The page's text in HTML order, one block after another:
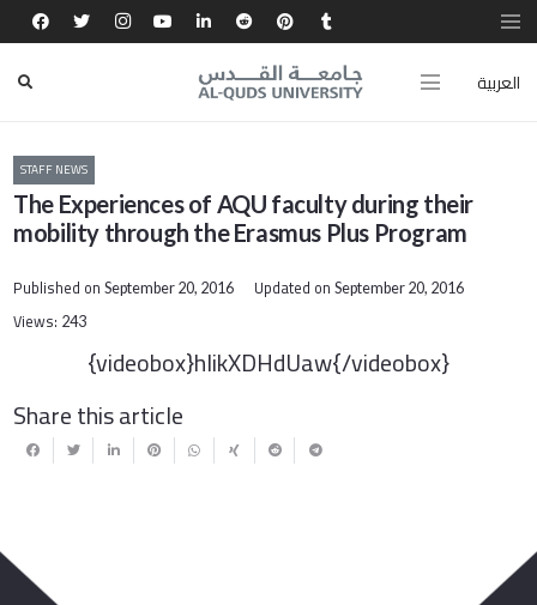
العربية
STAFF NEWS
The Experiences of AQU faculty during their
mobility through the Erasmus Plus Program
Published onSeptember 20, 2016 Updated on September 20, 2016
Views: 243
{videobox}hlikXDHdUaw{/videobox}
Share this article